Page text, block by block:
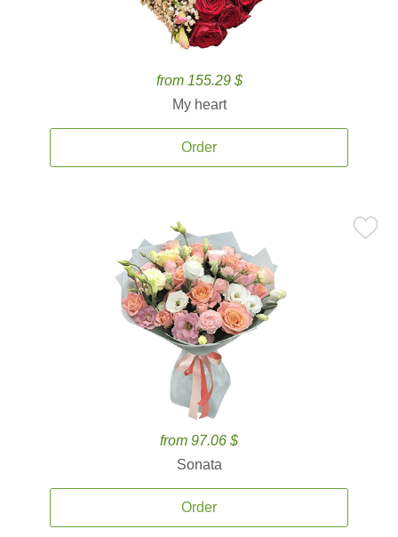
from 155.29 $
My heart
Order
from 97.06 $
Sonata
Order